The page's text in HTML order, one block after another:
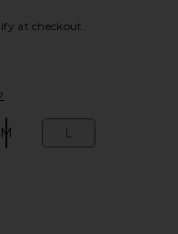
at checkout.
M L